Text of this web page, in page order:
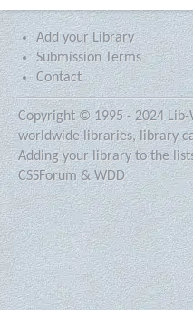
Add your Library
Submission Terms
Contact
Copyright © 1995 - 2024 Lib-
worldwide libraries, library
Adding your library to the
CSSForum& WDD